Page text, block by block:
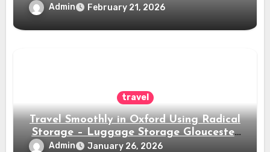
Admin February 21, 2026
travel
Travel Smoothly in Oxford Using Radical
Storage – Luggage Storage Gloucester
Green Bus Station
Admin January 26, 2026